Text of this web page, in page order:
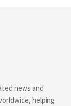
news and
helping